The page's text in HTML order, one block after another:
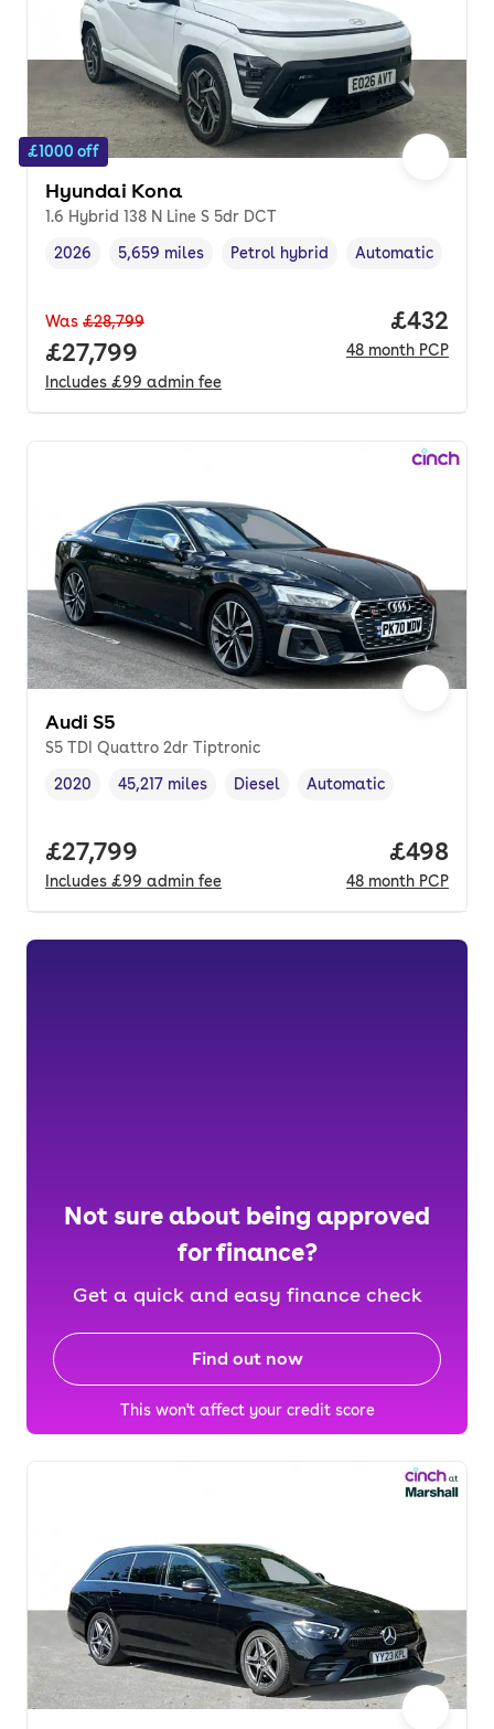
£1000 off
Hyundai Kona
1.6 Hybrid 138 N Line S 5dr DCT
Vehicle year,
2026
Mileage,
5,659 miles
Fuel type,
Petrol hybrid
Transmission type
Automatic
Was £28,799
Full price.
£27,799
Includes £99 admin fee
Price
£432
48 month PCP
Audi S5
S5 TDI Quattro 2dr Tiptronic
Vehicle year,
2020
Mileage,
45,217 miles
Fuel type ,
Diesel
Transmission type
Automatic
Full price.
£27,799
Includes £99 admin fee
Price
£498
48 month PCP
Not sure about being approved
for finance?
Get a quick and easy finance check
Find out now
This won't affect your credit score